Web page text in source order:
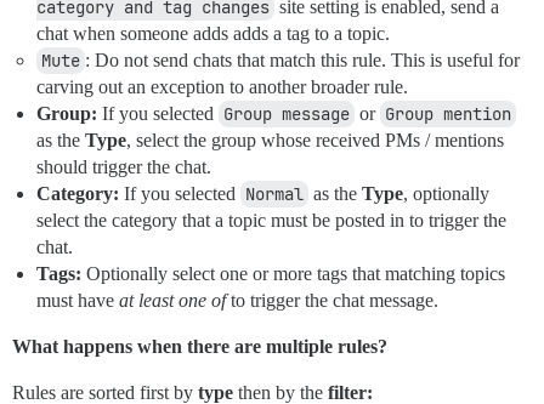
category and tag changes site setting is enabled, send a
chat when someone adds adds a tag to a topic.
Mute : Do not send chats that match this rule. This is useful for
carving out an exception to another broader rule.
Group: If you selected Group message or Group mention
as the Type, select the group whose received PMs / mentions
should trigger the chat.
Category: If you selected Normal as the Type, optionally
select the category that a topic must be posted in to trigger the
chat.
Tags: Optionally select one or more tags that matching topics
must have at least one ofto trigger the chat message.
What happens when there are multiple rules?
Rules are sorted first by type then by the filter: